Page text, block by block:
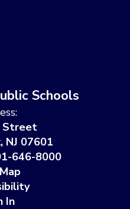
Schools
Street
NJ 07601
646-8000
In